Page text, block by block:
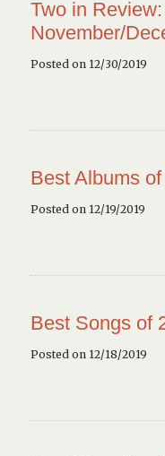
Two in
November/
Posted on 12/30/2019
Best Albums
Posted on 12/19/2019
Best Songs of
Posted on 12/18/2019